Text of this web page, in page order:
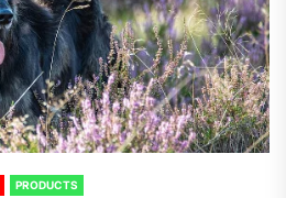
PRODUCTS